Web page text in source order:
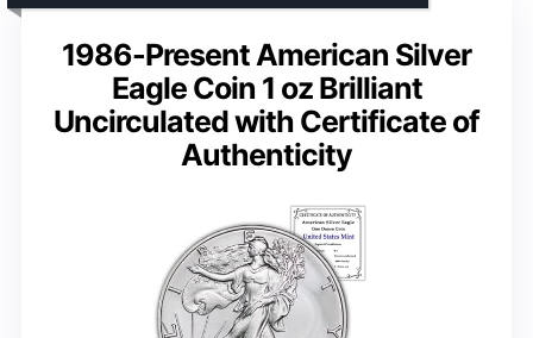
1986-Present American Silver
Eagle Coin 1 oz Brilliant
Uncirculated with Certificate of
Authenticity